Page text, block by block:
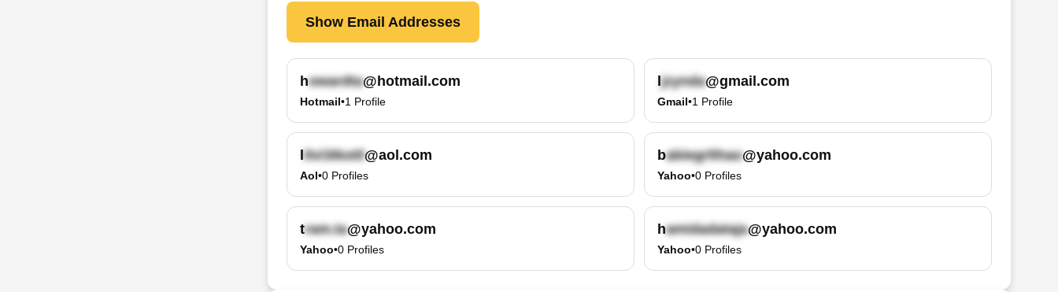
Show Email Addresses
h @hotmail.com
Hotmail•1 Profile
l @gmail.com
Gmail•1 Profile
@aol.com
Aol•0 Profiles
b @yahoo.com
Yahoo•0 Profiles
t @yahoo.com
Yahoo•0 Profiles
h @yahoo.com
Yahoo•0 Profiles